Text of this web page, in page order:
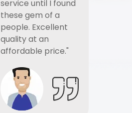
service until I found
these gem of a
people. Excellent
quality at an
affordable price."